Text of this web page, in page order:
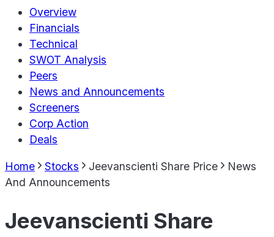
Overview
Financials
Technical
SWOT Analysis
Peers
News and Announcements
Screeners
Corp Action
Deals
Home Stocks Jeevanscienti Share Price
News
And Announcements
Jeevanscienti Share